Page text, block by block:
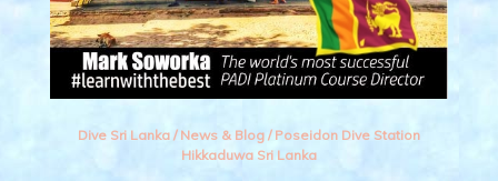
Dive Sri Lanka/ News & Blog/ Poseidon Dive Station
Hikkaduwa Sri Lanka